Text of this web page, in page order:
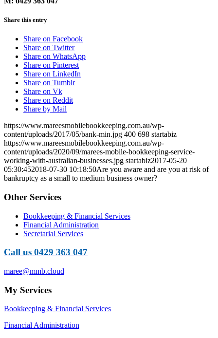
Share this entry
Share on Facebook
Share on Twitter
Share on WhatsApp
Share on Pinterest
Share on LinkedIn
Share on Tumblr
Share on Vk
Share on Reddit
Share by Mail
https://www.mareesmobilebookkeeping.com.au/wp-
content/uploads/2017/05/bank-min.jpg 400 698 startabiz
https://www.mareesmobilebookkeeping.com.au/wp-
content/uploads/2020/09/marees-mobile-bookkeeping-service-
working-with-australian-businesses.jpg startabiz2017-05-20
05:30:452018-07-30 10:18:50Are you aware and are you at risk of
bankruptcy as a small to medium business owner?
Other Services
Bookkeeping & Financial Services
Financial Administration
Secretarial Services
Call us 0429 363 047
maree@mmb.cloud
My Services
Bookkeeping & Financial Services
Financial Administration